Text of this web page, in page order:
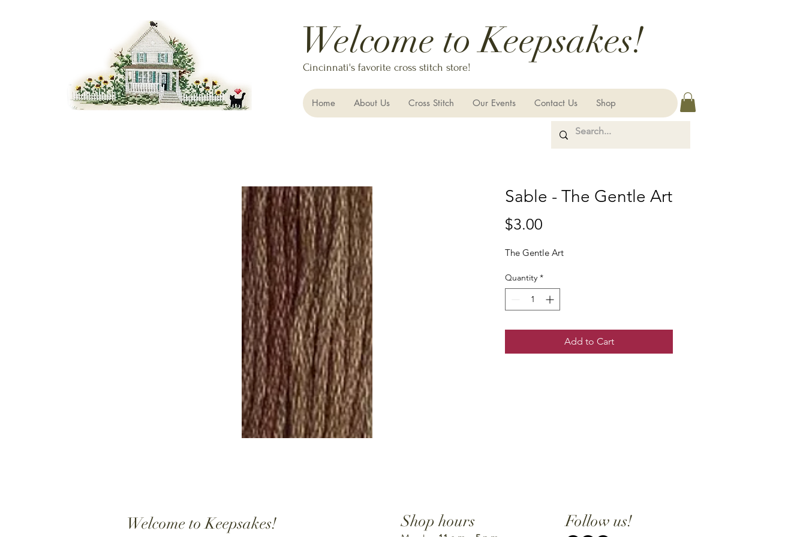
Welcome to Keepsakes!
Cincinnati's favorite cross stitch store!
Home About Us Cross Stitch Our Events Contact Us Shop
Sable - The Gentle Art
$3.00
The Gentle Art
Quantity *
Add to Cart
Welcome to Keepsakes! Shop hours Follow us!